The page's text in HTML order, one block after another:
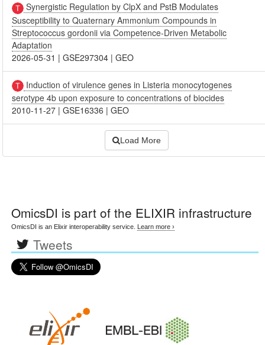
Synergistic Regulation by ClpX and PstB Modulates
Susceptibility to Quaternary Ammonium Compounds in
Streptococcus gordonii via Competence-Driven Metabolic
Adaptation
2026-05-31 |GSE297304 |GEO
Induction of virulence genes in Listeria monocytogenes
serotype 4b upon exposure to concentrations of biocides
2010-11-27 |GSE16336 |GEO
Load More
OmicsDI is part of the ELIXIR infrastructure
OmicsDI is an Elixir interoperability service. Learn more ›
Tweets